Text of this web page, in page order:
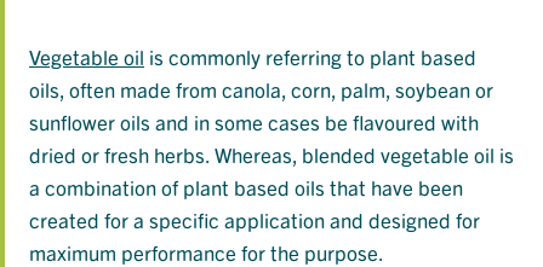
Vegetable oil is commonly referring to plant based
oils, often made from canola, corn, palm, soybean or
sunflower oils and in some cases be flavoured with
dried or fresh herbs. Whereas, blended vegetable oil is
a combination of plant based oils that have been
created for a specific application and designed for
maximum performance for the purpose.